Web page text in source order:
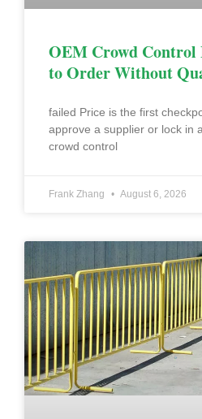
OEM Crowd
to Order Without
failed Price is the first
approve a supplier or lock in
crowd control
Frank Zhang August 6, 2026